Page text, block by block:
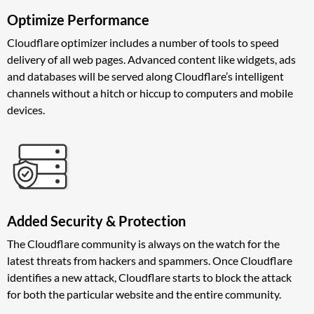
Optimize Performance
Cloudflare optimizer includes a number of tools to speed
delivery of all web pages. Advanced content like widgets, ads
and databases will be served along Cloudflare’s intelligent
channels without a hitch or hiccup to computers and mobile
devices.
Added Security & Protection
The Cloudflare community is always on the watch for the
latest threats from hackers and spammers. Once Cloudflare
identifies a new attack, Cloudflare starts to block the attack
for both the particular website and the entire community.